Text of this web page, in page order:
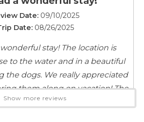
for infants (under 2 years)
Theme Parks
Toaster
TV
Washer
Water Parks
Water Sports
Wireless Internet
Date: 09/10/2025
Date: 08/26/2025
stay! The location is
to the water and in a beautiful
the dogs. We really appreciated
them along on vacation! The
clean, well-equipped with
Show more reviews